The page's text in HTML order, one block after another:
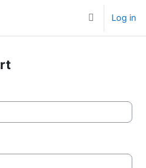
ToggleLog in